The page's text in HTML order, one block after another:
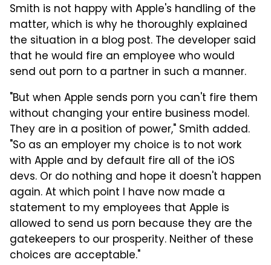
Smith is not happy with Apple's handling of the
matter, which is why he thoroughly explained
the situation in a blog post. The developer said
that he would fire an employee who would
send out porn to a partner in such a manner.
"But when Apple sends porn you can't fire them
without changing your entire business model.
They are in a position of power," Smith added.
"So as an employer my choice is to not work
with Apple and by default fire all of the iOS
devs. Or do nothing and hope it doesn't happen
again. At which point I have now made a
statement to my employees that Apple is
allowed to send us porn because they are the
gatekeepers to our prosperity. Neither of these
choices are acceptable."